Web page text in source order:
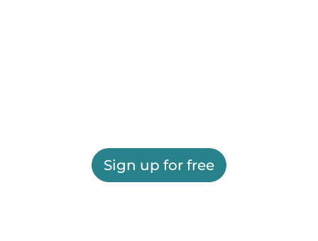
Sign up for free